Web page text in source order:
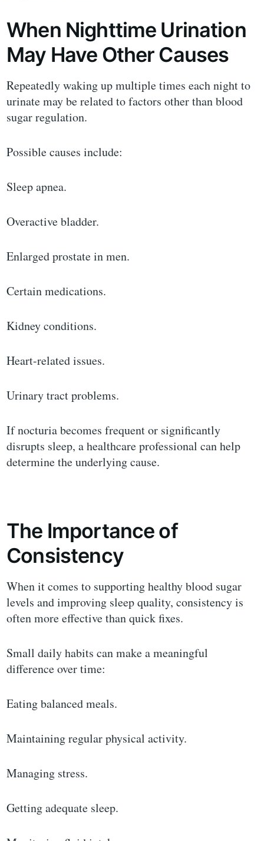
When Nighttime Urination
May Have Other Causes
Repeatedly waking up multiple times each night to
urinate may be related to factors other than blood
sugar regulation.
Possible causes include:
Sleep apnea.
Overactive bladder.
Enlarged prostate in men.
Certain medications.
Kidney conditions.
Heart-related issues.
Urinary tract problems.
If nocturia becomes frequent or significantly
disrupts sleep, a healthcare professional can help
determine the underlying cause.
The Importance of
Consistency
When it comes to supporting healthy blood sugar
levels and improving sleep quality, consistency is
often more effective than quick fixes.
Small daily habits can make a meaningful
difference over time:
Eating balanced meals.
Maintaining regular physical activity.
Managing stress.
Getting adequate sleep.